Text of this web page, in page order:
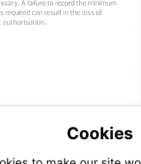
Cookies